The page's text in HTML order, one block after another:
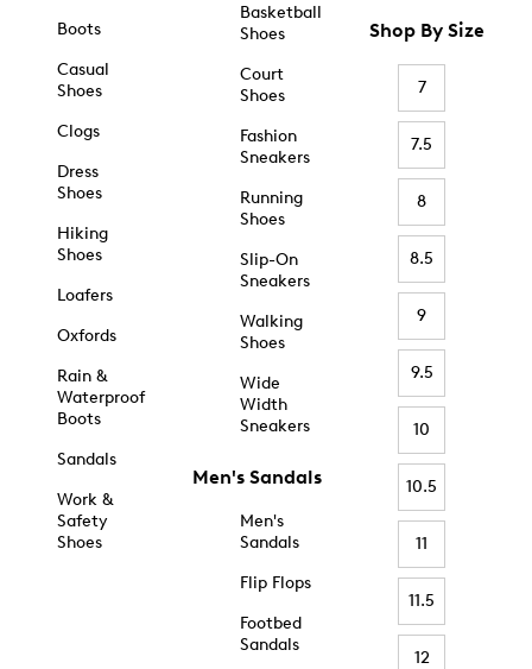
Boots
Casual
Shoes
Clogs
Dress
Shoes
Hiking
Shoes
Loafers
Oxfords
Rain &
Waterproof
Boots
Sandals
Work &
Safety
Shoes
Basketball
Shoes
Court
Shoes
Fashion
Sneakers
Running
Shoes
Slip-On
Sneakers
Walking
Shoes
Wide
Width
Sneakers
Men's Sandals
Men's
Sandals
Flip Flops
Footbed
Sandals
Shop By Size
7
7.5
8
8.5
9
9.5
10
10.5
11
11.5
12